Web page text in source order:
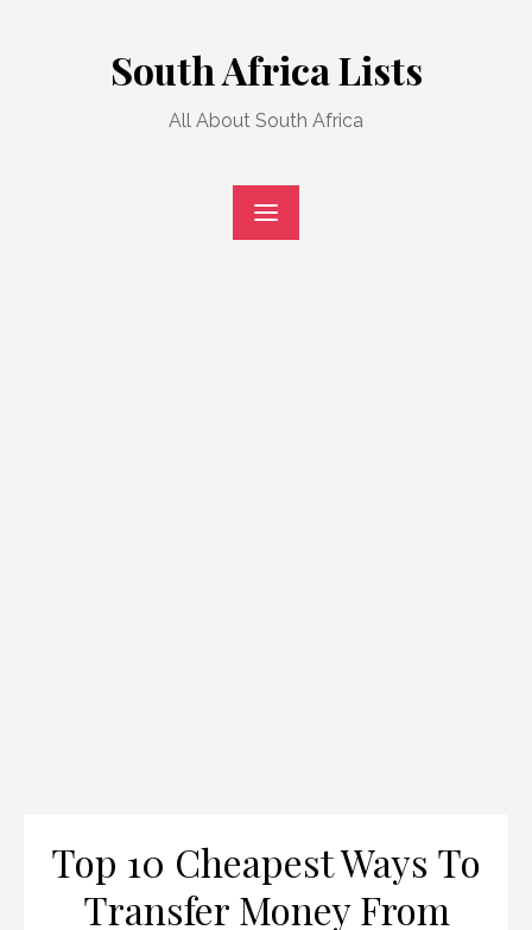
South Africa Lists
All About South Africa
Top 10 Cheapest Ways To
Transfer Money From